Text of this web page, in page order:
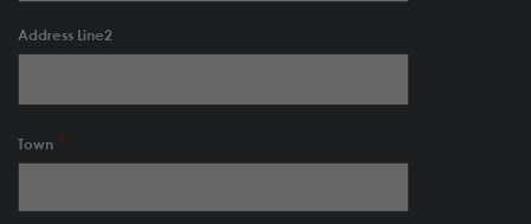
Address Line2
Town